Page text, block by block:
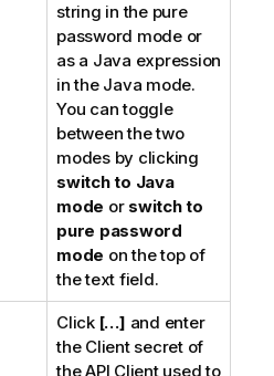
string in the pure
password mode or
as a Java expression
in the Java mode.
You can toggle
between the two
modes by clicking
switch to Java
mode or switch to
pure password
mode on the top of
the text field.
Click […] and enter
the Client secret of
the API Client used to